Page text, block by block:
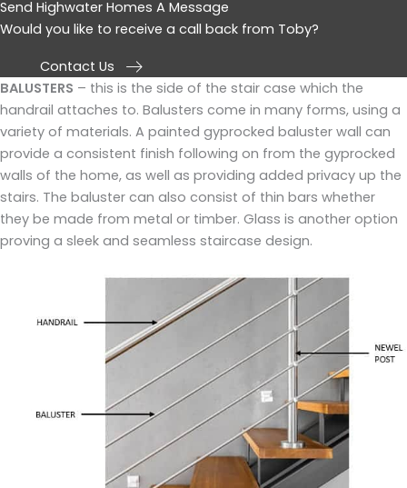
Send Highwater Homes A Message
Would you like to receive a call back from Toby?
Contact Us
BALUSTERS – this is the side of the stair case which the
handrail attaches to. Balusters come in many forms, using a
variety of materials. A painted gyprocked baluster wall can
provide a consistent finish following on from the gyprocked
walls of the home, as well as providing added privacy up the
stairs. The baluster can also consist of thin bars whether
they be made from metal or timber. Glass is another option
proving a sleek and seamless staircase design.